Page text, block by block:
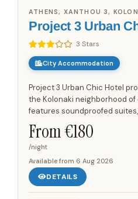
Project 3 Urban
3 Stars
ATHENS, XANTHOU 3,
City Accommodation
Project 3 Urban Chic Hotel
the Kolonaki neighborhood
features soundproofed
individual character and
with air...
From €180
/night
Available from 6 Aug 2026
DETAILS